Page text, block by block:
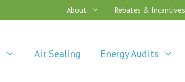
About Rebates & Incentives
Air Sealing Energy Audits